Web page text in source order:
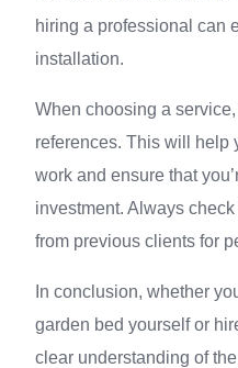
hiring a professional can
installation.
When choosing a
references. This will help
work and ensure that
investment. Always
from previous clients for
In conclusion, whether
garden bed yourself or
clear understanding of